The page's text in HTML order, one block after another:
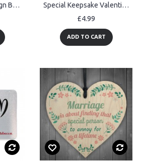
Special I Love You Sign Boyfriend Girlfiriend Husband Wife Gift Special Keepsake Valentines Anniversary Gift For Boyfriend
£4.99
ADD TO CART